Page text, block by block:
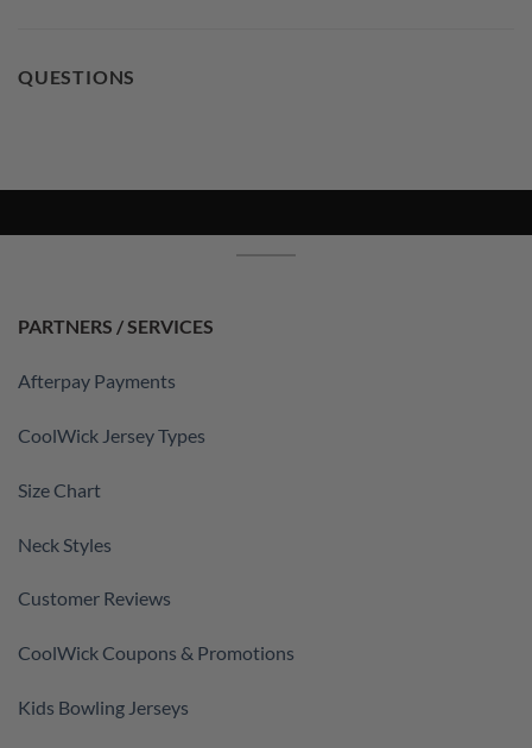
QUESTIONS
PARTNERS / SERVICES
Afterpay Payments
CoolWick Jersey Types
Size Chart
Neck Styles
Customer Reviews
CoolWick Coupons & Promotions
Kids Bowling Jerseys